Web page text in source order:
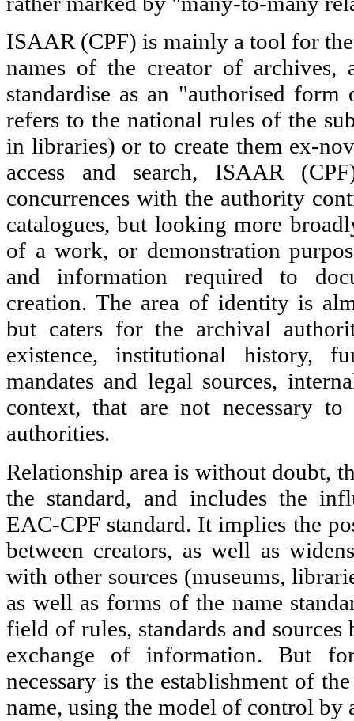
ISAAR (CPF) is mainly a tool for
names of the creator of archives,
standardise as an "authorised
refers to the national rules of the
in libraries) or to create them ex-
access and search, ISAAR
concurrences with the authority
catalogues, but looking more
of a work, or demonstration
and information required to
creation. The area of identity is
but caters for the archival
existence, institutional history,
mandates and legal sources,
context, that are not necessary
authorities.
Relationship area is without doubt,
the standard, and includes the
EAC-CPF standard. It implies the
between creators, as well as
with other sources (museums,
as well as forms of the name
field of rules, standards and sources
exchange of information. But
necessary is the establishment of
name, using the model of control by